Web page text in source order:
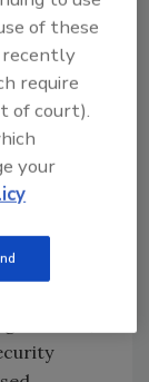
must
to
are
is also
of these
recently
require
of court).
your